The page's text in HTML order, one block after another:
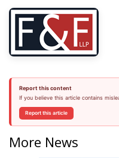
Report this content
If you believe this article contains
Report this article
More News